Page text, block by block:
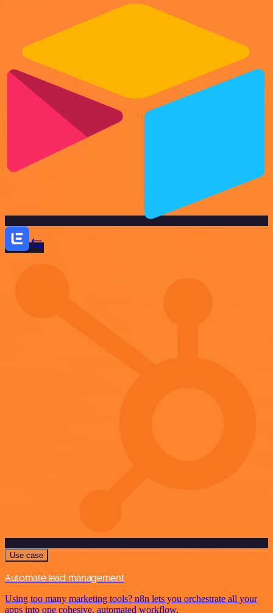
Use case
Automate lead management
Using too many marketing tools? n8n lets you orchestrate all your
apps into one cohesive, automated workflow.